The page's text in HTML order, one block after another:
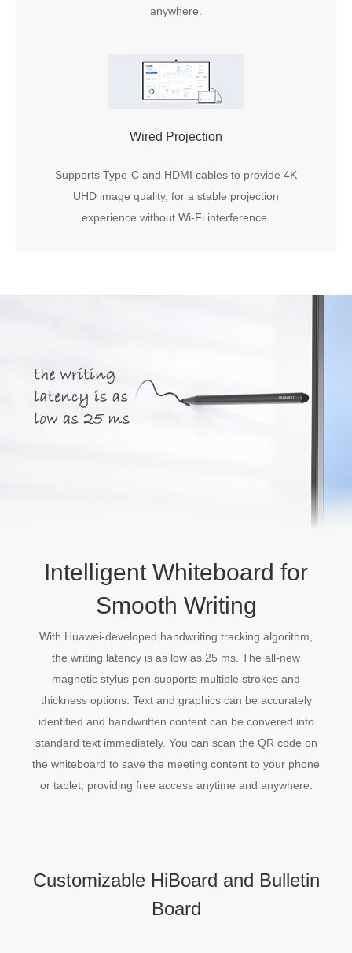
anywhere.
Wired Projection
Supports Type-C and HDMI cables to provide 4K
UHD image quality, for a stable projection
experience without Wi-Fi interference.
Intelligent Whiteboard for
Smooth Writing
With Huawei-developed handwriting tracking algorithm,
the writing latency is as low as 25 ms. The all-new
magnetic stylus pen supports multiple strokes and
thickness options. Text and graphics can be accurately
identified and handwritten content can be convered into
standard text immediately. You can scan the QR code on
the whiteboard to save the meeting content to your phone
or tablet, providing free access anytime and anywhere.
Customizable HiBoard and Bulletin
Board